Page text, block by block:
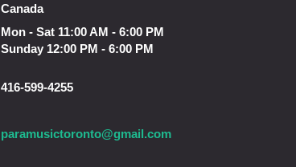
Canada
Mon - Sat 11:00 AM - 6:00 PM
Sunday 12:00 PM - 6:00 PM
416-599-4255
paramusictoronto@gmail.com